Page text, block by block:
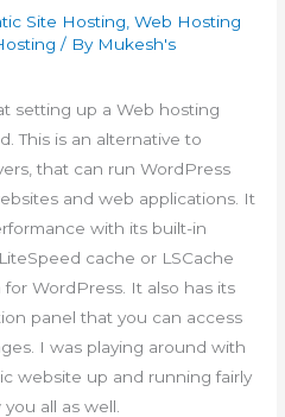
Site Hosting ,Web Hosting
/ By Mukesh's
setting up a Web hosting
This is an alternative to
that can run WordPress
and web applications. It
with its built-in
cache or LSCache
WordPress. It also has its
panel that you can access
I was playing around with
website up and running fairly
all as well.